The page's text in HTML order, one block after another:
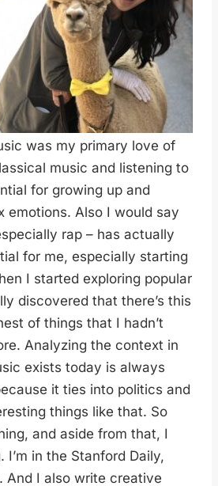
was my primary love of
music and listening to
for growing up and
emotions. Also I would say
rap – has actually
for me, especially starting
I started exploring popular
discovered that there’s this
of things that I hadn’t
Analyzing the context in
exists today is always
it ties into politics and
things like that. So
and aside from that, I
in the Stanford Daily,
And I also write creative